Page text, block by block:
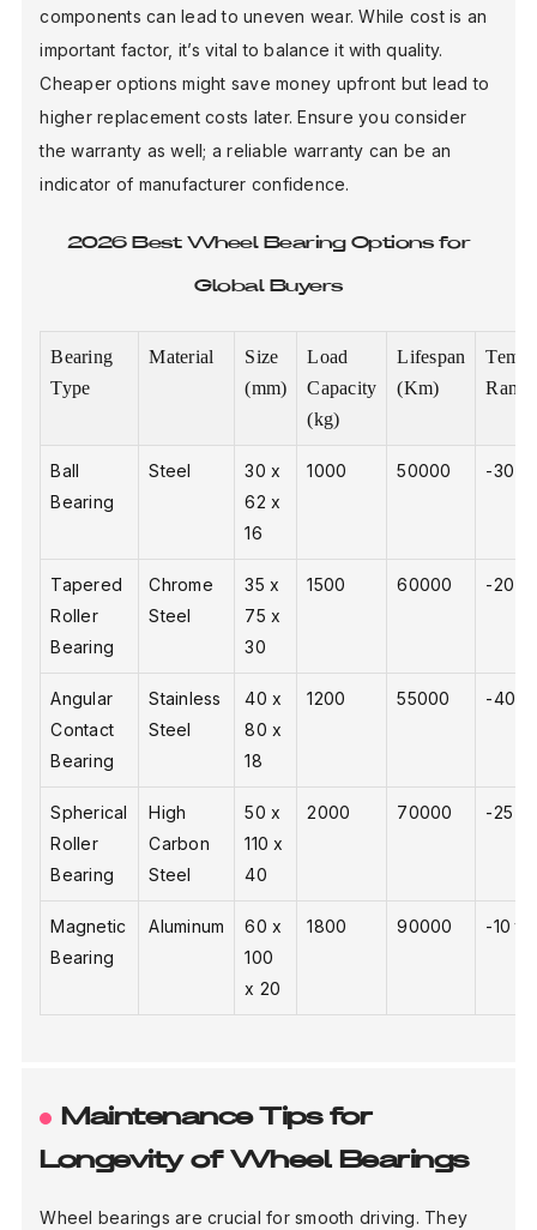
components can lead to uneven wear. While cost is an
important factor, it’s vital to balance it with quality.
Cheaper options might save money upfront but lead to
higher replacement costs later. Ensure you consider
the warranty as well; a reliable warranty can be an
indicator of manufacturer confidence.
2026 Best Wheel Bearing Options for
Global Buyers
Bearing
Type
Material
Size
(mm)
Load
Capacity
(kg)
Lifespan
(Km)
Ball
Bearing
Steel
30 x
62 x
16
1000 50000 -30 to
Tapered
Roller
Bearing
Chrome
Steel
35 x
75 x
30
1500 60000 -20 to
Angular
Contact
Bearing
Stainless
Steel
40 x
80 x
18
1200 55000 -40
Spherical
Roller
Bearing
High
Carbon
Steel
50 x
110 x
40
2000 70000 -25 to
Magnetic
Bearing
Aluminum
60 x
100
x 20
1800 90000 -10 to
Maintenance Tips for
Longevity of Wheel Bearings
Wheel bearings are crucial for smooth driving. They